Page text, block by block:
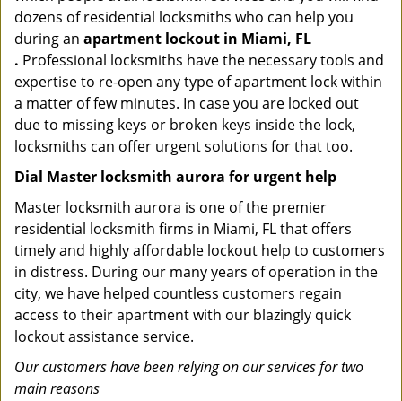
dozens of residential locksmiths who can help you
during an apartment lockout in Miami, FL
. Professional locksmiths have the necessary tools and
expertise to re-open any type of apartment lock within
a matter of few minutes. In case you are locked out
due to missing keys or broken keys inside the lock,
locksmiths can offer urgent solutions for that too.
Dial Master locksmith aurora for urgent help
Master locksmith aurora is one of the premier
residential locksmith firms in Miami, FL that offers
timely and highly affordable lockout help to customers
in distress. During our many years of operation in the
city, we have helped countless customers regain
access to their apartment with our blazingly quick
lockout assistance service.
Our customers have been relying on our services for two
main reasons